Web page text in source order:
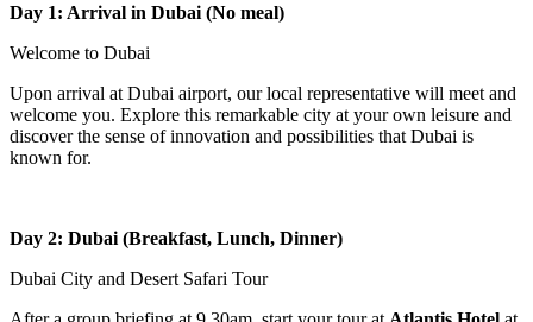
Day 1: Arrival in Dubai (No meal)
Welcome to Dubai
Upon arrival at Dubai airport, our local representative will meet and
welcome you. Explore this remarkable city at your own leisure and
discover the sense of innovation and possibilities that Dubai is
known for.
Day 2: Dubai (Breakfast, Lunch, Dinner)
Dubai City and Desert Safari Tour